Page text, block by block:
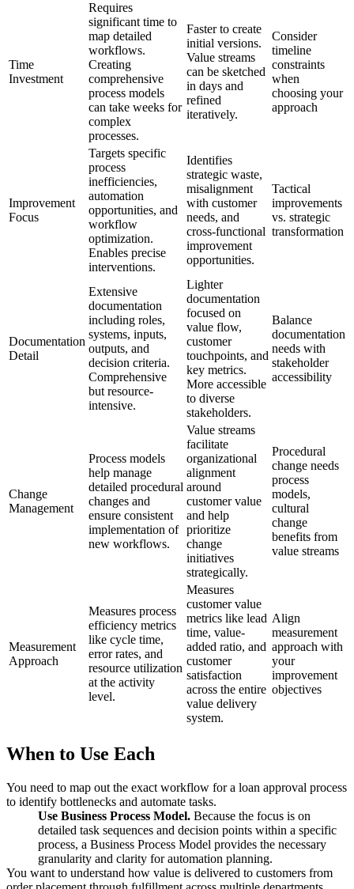
Time
Investment
Requires
significant time to
map detailed
workflows.
Creating
comprehensive
process models
can take weeks for
complex
processes.
Faster to create
initial versions.
Value streams
can be sketched
in days and
refined
iteratively.
Consider
timeline
constraints
when
choosing your
approach
Improvement
Focus
Targets specific
process
inefficiencies,
automation
opportunities, and
workflow
optimization.
Enables precise
interventions.
Identifies
strategic waste,
misalignment
with customer
needs, and
cross-functional
improvement
opportunities.
Tactical
improvements
vs. strategic
transformation
Documentation
Detail
Extensive
documentation
including roles,
systems, inputs,
outputs, and
decision criteria.
Comprehensive
but resource-
intensive.
Lighter
documentation
focused on
value flow,
customer
touchpoints, and
key metrics.
More accessible
to diverse
stakeholders.
Balance
documentation
needs with
stakeholder
accessibility
Change
Management
Process models
help manage
detailed procedural
changes and
ensure consistent
implementation of
new workflows.
Value streams
facilitate
organizational
alignment
around
customer value
and help
prioritize
change
initiatives
strategically.
Procedural
change needs
process
models,
cultural
change
benefits from
value streams
Measurement
Approach
Measures process
efficiency metrics
like cycle time,
error rates, and
resource utilization
at the activity
level.
Measures
customer value
metrics like lead
time, value-
added ratio, and
customer
satisfaction
across the entire
value delivery
system.
Align
measurement
approach with
your
improvement
objectives
When to Use Each
You need to map out the exact workflow for a loan approval process
to identify bottlenecks and automate tasks.
Use Business Process Model. Because the focus is on
detailed task sequences and decision points within a specific
process, a Business Process Model provides the necessary
granularity and clarity for automation planning.
You want to understand how value is delivered to customers from